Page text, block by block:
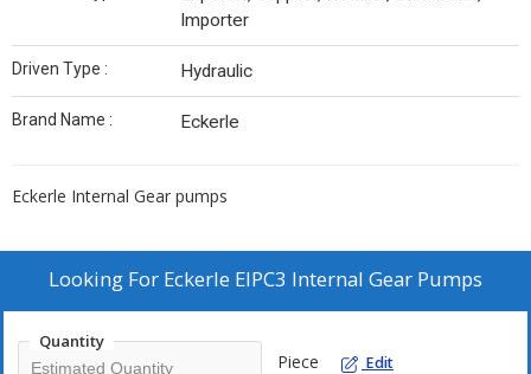
Importer
Driven Type : Hydraulic
Brand Name : Eckerle
Eckerle Internal Gear pumps
Looking For Eckerle EIPC3 Internal Gear Pumps
Quantity
Piece Edit